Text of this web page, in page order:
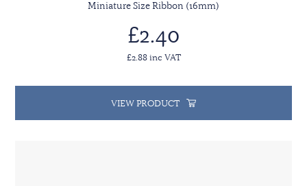
Miniature Size Ribbon (16mm)
£2.40
£2.88 inc VAT
VIEW PRODUCT